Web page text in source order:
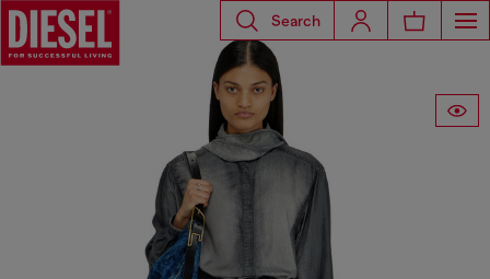
Search